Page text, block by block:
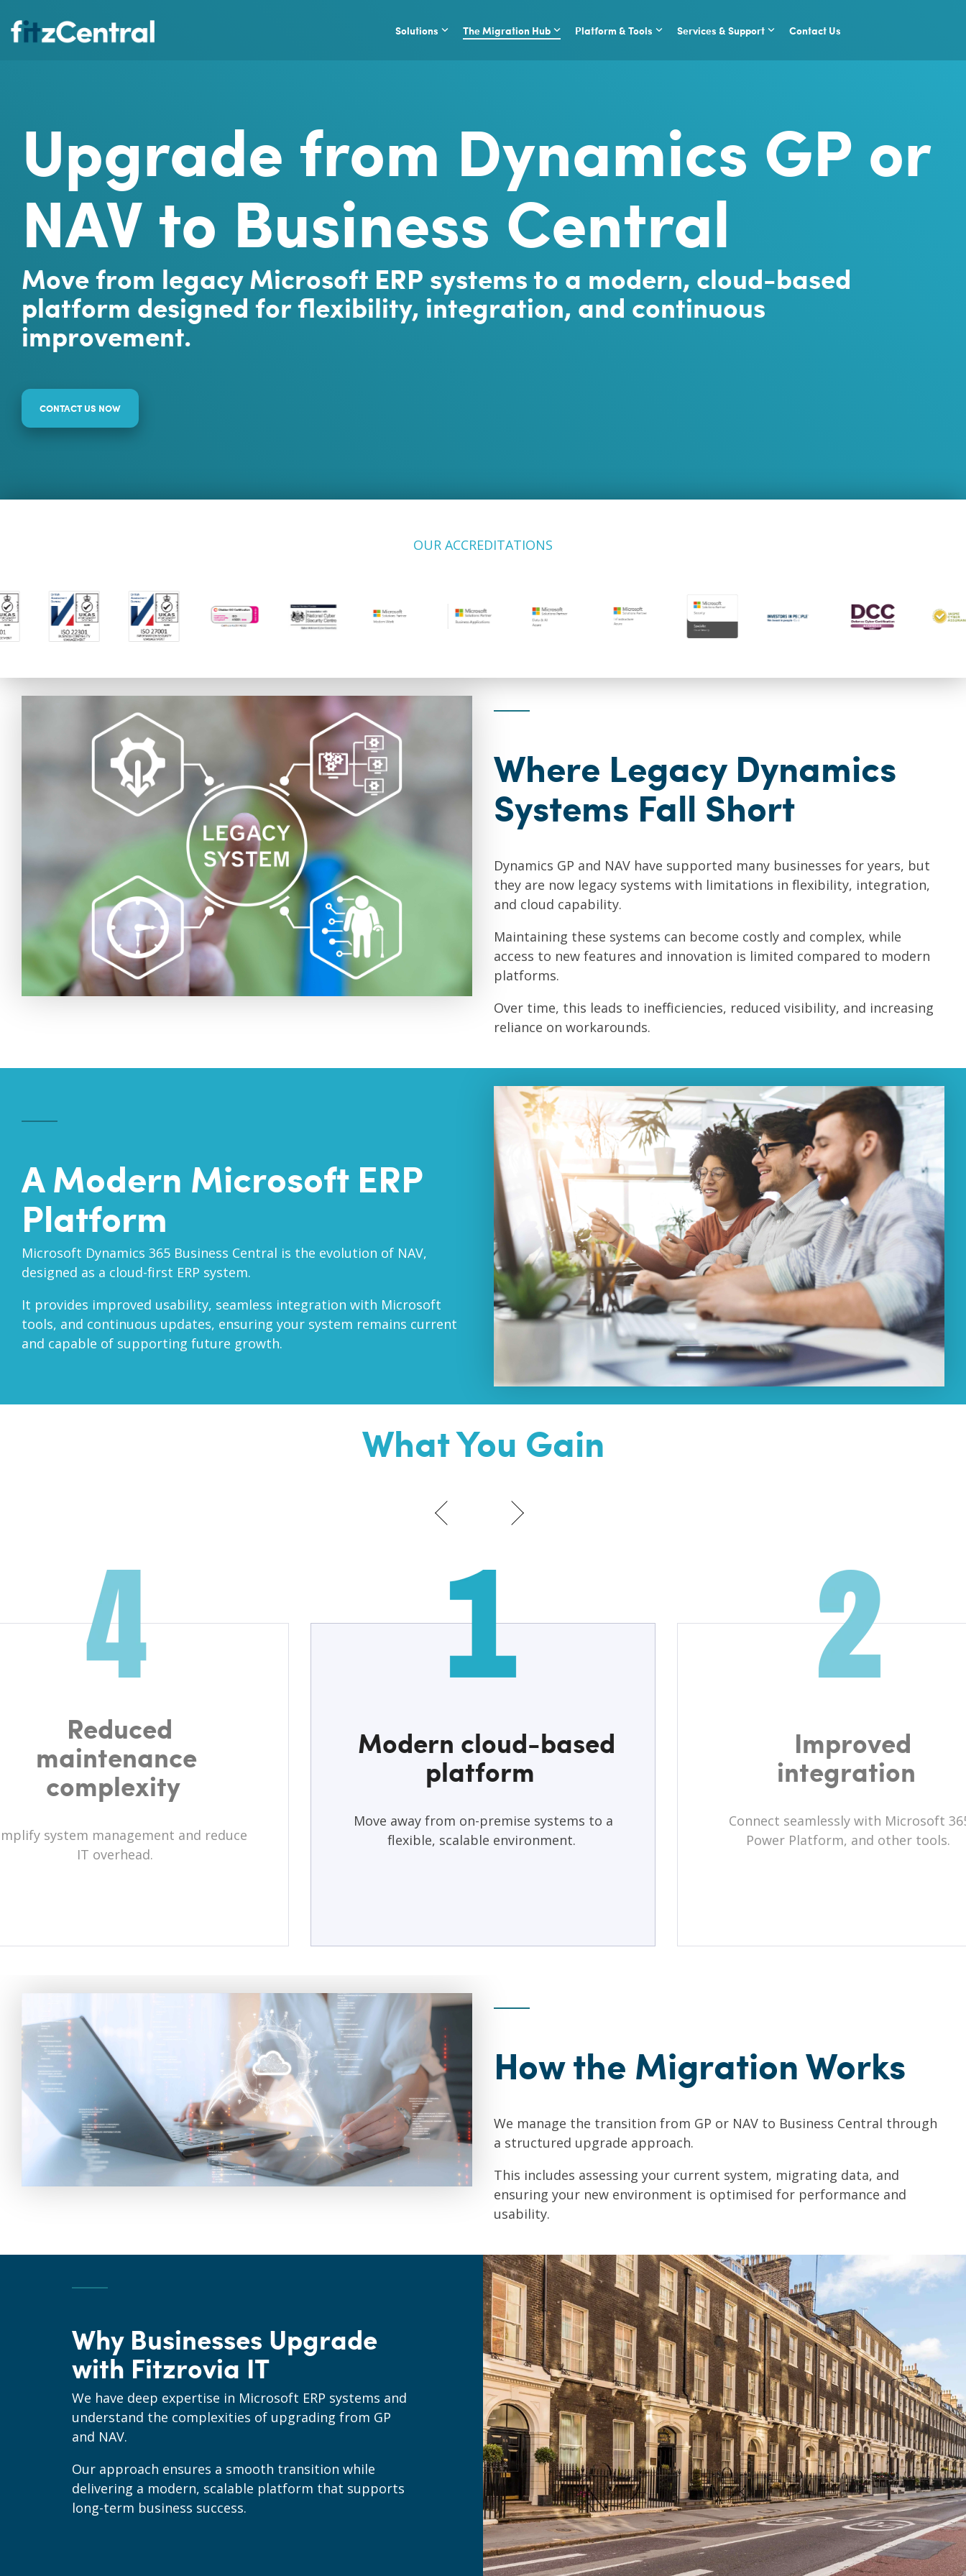
the
Solutions The Migration Hub Platform & Tools Services & Support Contact Us
Upgrade from Dynamics GP or
NAV to Business Central
Move from legacy Microsoft ERP systems to a modern, cloud-based
platform designed for flexibility, integration, and continuous
improvement.
CONTACT US NOW
OUR ACCREDITATIONS
Where Legacy Dynamics
Systems Fall Short
Dynamics GP and NAV have supported many businesses for years, but
they are now legacy systems with limitations in flexibility, integration,
and cloud capability.
Maintaining these systems can become costly and complex, while
access to new features and innovation is limited compared to modern
platforms.
Over time, this leads to inefficiencies, reduced visibility, and increasing
reliance on workarounds.
A Modern Microsoft ERP
Platform
Microsoft Dynamics 365 Business Central is the evolution of NAV,
designed as a cloud-first ERP system.
It provides improved usability, seamless integration with Microsoft
tools, and continuous updates, ensuring your system remains current
and capable of supporting future growth.
What You Gain
Reduced
maintenance
complexity
system management and reduce
IT overhead.
Modern cloud-based
platform
Move away from on-premise systems to a
flexible, scalable environment.
Improved
integration
Connect seamlessly with Microsoft
Power Platform, and other tools.
How the Migration Works
We manage the transition from GP or NAV to Business Central through
a structured upgrade approach.
This includes assessing your current system, migrating data, and
ensuring your new environment is optimised for performance and
usability.
Why Businesses Upgrade
with Fitzrovia IT
We have deep expertise in Microsoft ERP systems and
understand the complexities of upgrading from GP
and NAV.
Our approach ensures a smooth transition while
delivering a modern, scalable platform that supports
long-term business success.